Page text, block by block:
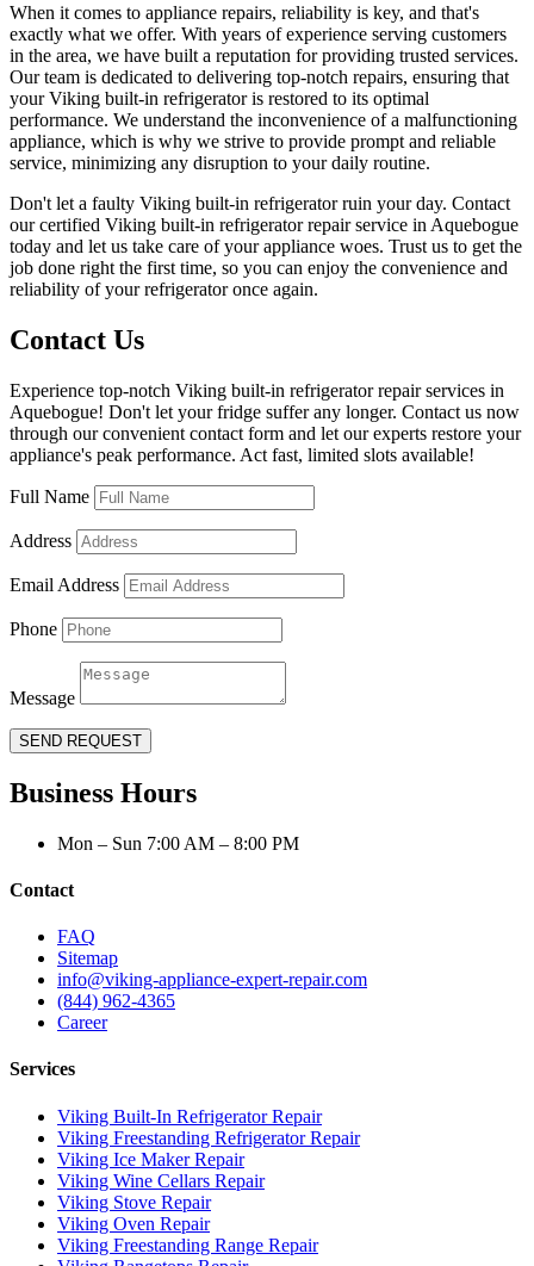
When it comes to appliance repairs, reliability is key, and that's
exactly what we offer. With years of experience serving customers
in the area, we have built a reputation for providing trusted services.
Our team is dedicated to delivering top-notch repairs, ensuring that
your Viking built-in refrigerator is restored to its optimal
performance. We understand the inconvenience of a malfunctioning
appliance, which is why we strive to provide prompt and reliable
service, minimizing any disruption to your daily routine.
Don't let a faulty Viking built-in refrigerator ruin your day. Contact
our certified Viking built-in refrigerator repair service in Aquebogue
today and let us take care of your appliance woes. Trust us to get the
job done right the first time, so you can enjoy the convenience and
reliability of your refrigerator once again.
Contact Us
Experience top-notch Viking built-in refrigerator repair services in
Aquebogue! Don't let your fridge suffer any longer. Contact us now
through our convenient contact form and let our experts restore your
appliance's peak performance. Act fast, limited slots available!
Full Name
Address
Email Address
Phone
Message
SEND REQUEST
Business Hours
Mon – Sun 7:00 AM – 8:00 PM
Contact
FAQ
Sitemap
info@viking-appliance-expert-repair.com
(844) 962-4365
Career
Services
Viking Built-In Refrigerator Repair
Viking Freestanding Refrigerator Repair
Viking Ice Maker Repair
Viking Wine Cellars Repair
Viking Stove Repair
Viking Oven Repair
Viking Freestanding Range Repair